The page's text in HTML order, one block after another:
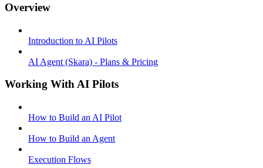
Overview
Introduction to AI Pilots
AI Agent (Skara) - Plans & Pricing
Working With AI Pilots
How to Build an AI Pilot
How to Build an Agent
Execution Flows